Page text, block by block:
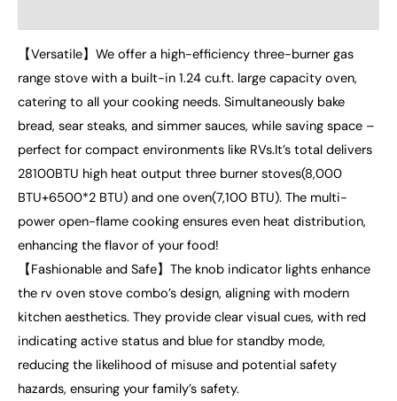
【Versatile】We offer a high-efficiency three-burner gas
range stove with a built-in 1.24 cu.ft. large capacity oven,
catering to all your cooking needs. Simultaneously bake
bread, sear steaks, and simmer sauces, while saving space –
perfect for compact environments like RVs.It’s total delivers
28100BTU high heat output three burner stoves(8,000
BTU+6500*2 BTU) and one oven(7,100 BTU). The multi-
power open-flame cooking ensures even heat distribution,
enhancing the flavor of your food!
【Fashionable and Safe】The knob indicator lights enhance
the rv oven stove combo’s design, aligning with modern
kitchen aesthetics. They provide clear visual cues, with red
indicating active status and blue for standby mode,
reducing the likelihood of misuse and potential safety
hazards, ensuring your family’s safety.